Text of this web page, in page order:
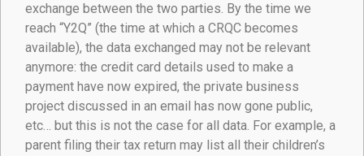
exchange between the two parties. By the time we
reach “Y2Q” (the time at which a CRQC becomes
available), the data exchanged may not be relevant
anymore: the credit card details used to make a
payment have now expired, the private business
project discussed in an email has now gone public,
etc… but this is not the case for all data. For example, a
parent filing their tax return may list all their children’s